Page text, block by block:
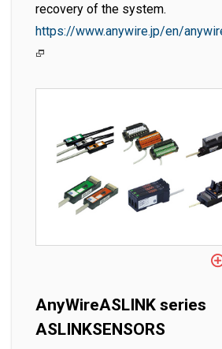
recovery of the system.
https://www.anywire.jp/en/
AnyWireASLINK series
ASLINKSENSORS